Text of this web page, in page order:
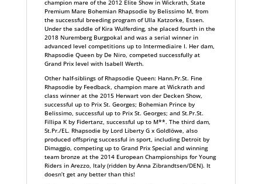
champion mare of the 2012 Elite Show in Wickrath, State
Premium Mare Bohemian Rhapsodie by Belissimo M, from
the successful breeding program of Ulla Katzorke, Essen.
Under the saddle of Kira Wulferding, she placed fourth in the
2018 Nuremberg Burgpokal and was a serial winner in
advanced level competitions up to Intermediaire I. Her dam,
Rhapsodie Queen by De Niro, competed successfully at
Grand Prix level with Isabell Werth.
Other half-siblings of Rhapsodie Queen: Hann.Pr.St. Fine
Rhapsodie by Feedback, champion mare at Wickrath and
class winner at the 2015 Herwart von der Decken Show,
successful up to Prix St. Georges; Bohemian Prince by
Belissimo, successful up to Prix St. Georges; and St.Pr.St.
Fillipa K by Fidertanz, successful up to M**. The third dam,
St.Pr./EL. Rhapsodie by Lord Liberty G x Goldlöwe, also
produced offspring successful in sport, including Detroit by
Dimaggio, competing up to Grand Prix Special and winning
team bronze at the 2014 European Championships for Young
Riders in Arezzo, Italy (ridden by Anna Zibrandtsen/DEN). It
doesn’t get any better than this!